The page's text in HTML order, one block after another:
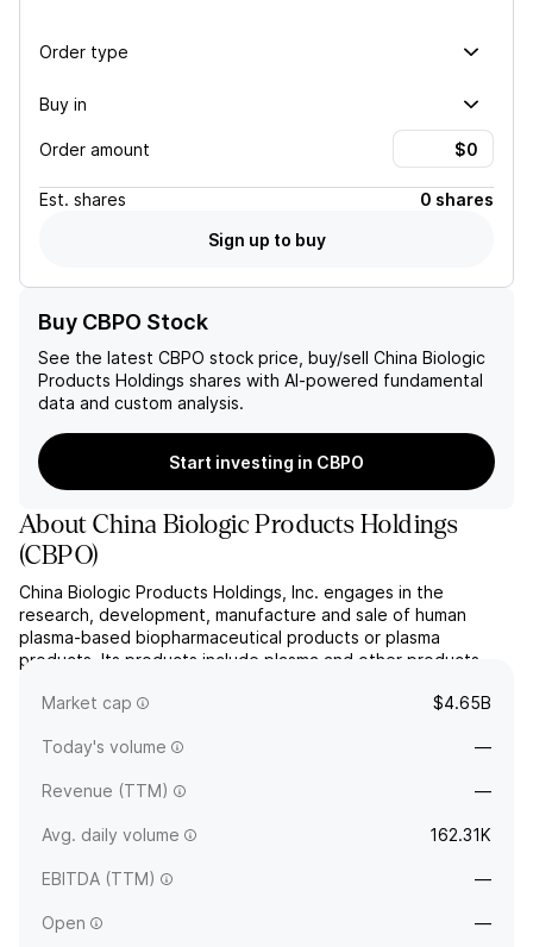
Order type
Buy in
Order amount
Est. shares
0 shares
Sign up to buy
Buy CBPO Stock
See the latest CBPO stock price, buy/sell China Biologic
Products Holdings shares with AI-powered fundamental
data and custom analysis.
Start investing in CBPO
AboutChina Biologic Products Holdings
(CBPO)
China Biologic Products Holdings, Inc. engages in the
research, development, manufacture and sale of human
plasma-based biopharmaceutical products or plasma
products. Its products include plasma and other products.
Beijing, China.
Market cap $4.65B
Today's volume —
Revenue (TTM) —
Avg. daily volume 162.31K
EBITDA (TTM) —
Open —